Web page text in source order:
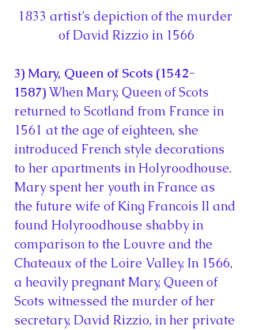
1833 artist’s depiction of the murder
of David Rizzio in 1566
3) Mary, Queen of Scots (1542-
1587) When Mary, Queen of Scots
returned to Scotland from France in
1561 at the age of eighteen, she
introduced French style decorations
to her apartments in Holyroodhouse.
Mary spent her youth in France as
the future wife of King Francois II and
found Holyroodhouse shabby in
comparison to the Louvre and the
Chateaux of the Loire Valley. In 1566,
a heavily pregnant Mary, Queen of
Scots witnessed the murder of her
secretary, David Rizzio, in her private